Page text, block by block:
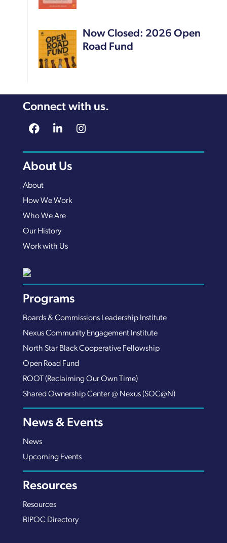
Now Closed: 2026 Open
Road Fund
Connect with us.
About Us
About
How We Work
Who We Are
Our History
Work with Us
Programs
Boards & Commissions Leadership Institute
Nexus Community Engagement Institute
North Star Black Cooperative Fellowship
Open Road Fund
ROOT (Reclaiming Our Own Time)
Shared Ownership Center @ Nexus (SOC@N)
News & Events
News
Upcoming Events
Resources
Resources
BIPOC Directory